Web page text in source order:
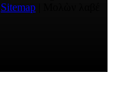
Sitemap